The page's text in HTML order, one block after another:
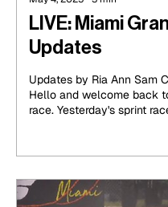
LIVE: Miami
Updates
Updates by Ria Ann Sam
Hello and welcome back
race. Yesterday's sprint